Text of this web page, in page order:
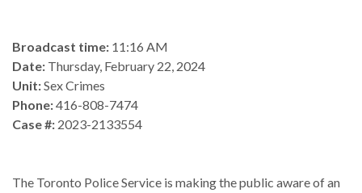
Broadcast time: 11:16 AM
Date: Thursday, February 22, 2024
Unit:Sex Crimes
Phone:416-808-7474
Case #: 2023-2133554
The Toronto Police Service is making the public aware of an